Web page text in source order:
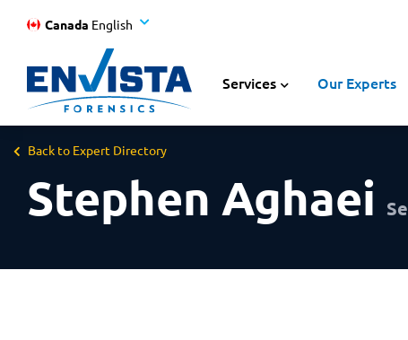
Canada English
Services Our Experts
Back to Expert Directory
Stephen Aghaei